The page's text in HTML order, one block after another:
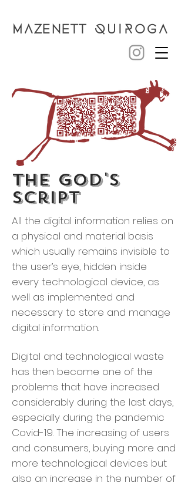
MAZENETT QUIROGA
the god's
script
All the digital information relies on
a physical and material basis
which usually remains invisible to
the user’s eye, hidden inside
every technological device, as
well as implemented and
necessary to store and manage
digital information.
Digital and technological waste
has then become one of the
problems that have increased
considerably during the last days,
especially during the pandemic
Covid-19. The increasing of users
and consumers, buying more and
more technological devices but
also an increase in the number of